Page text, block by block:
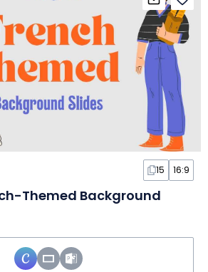
15 16:9
Themed Background